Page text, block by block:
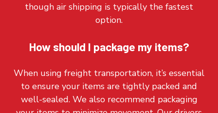
though air shipping is typically the fastest
option.
How should I package my items?
When using freight transportation, it’s essential
to ensure your items are tightly packed and
well-sealed. We also recommend packaging